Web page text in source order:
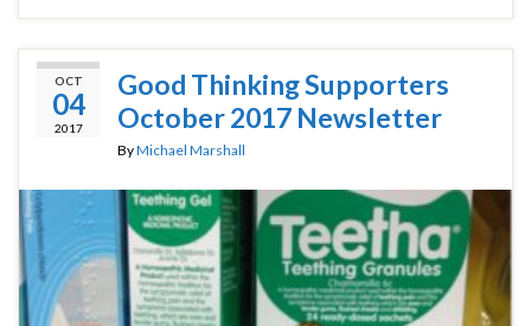
OCT
04
2017
Good Thinking Supporters
October 2017 Newsletter
ByMichael Marshall